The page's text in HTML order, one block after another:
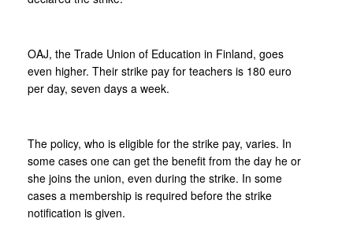
OAJ, the Trade Union of Education in Finland, goes
even higher. Their strike pay for teachers is 180 euro
per day, seven days a week.
The policy, who is eligible for the strike pay, varies. In
some cases one can get the benefit from the day he or
she joins the union, even during the strike. In some
cases a membership is required before the strike
notification is given.